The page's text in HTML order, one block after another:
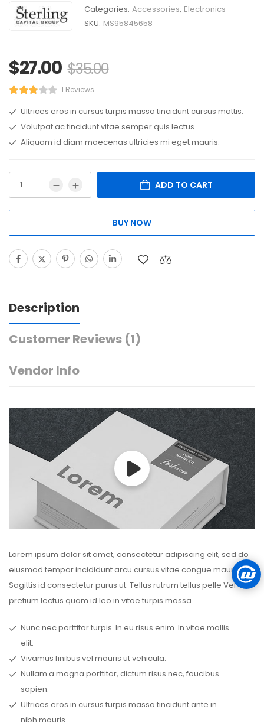
Categories: Accessories, Electronics
SKU: MS95845658
$27.00 $35.00
1 Reviews
Ultrices eros in cursus turpis massa tincidunt cursus mattis.
Volutpat ac tincidunt vitae semper quis lectus.
Aliquam id diam maecenas ultricies mi eget mauris.
ADD TO CART
BUY NOW
Description
Customer Reviews (1)
Vendor Info
Lorem ipsum dolor sit amet, consectetur adipiscing elit, sed do
eiusmod tempor incididunt arcu cursus vitae congue mauris.
Sagittis id consectetur purus ut. Tellus rutrum tellus pelle Vel
pretium lectus quam id leo in vitae turpis massa.
Nunc nec porttitor turpis. In eu risus enim. In vitae mollis
elit.
Vivamus finibus vel mauris ut vehicula.
Nullam a magna porttitor, dictum risus nec, faucibus
sapien.
Ultrices eros in cursus turpis massa tincidunt ante in
nibh mauris.